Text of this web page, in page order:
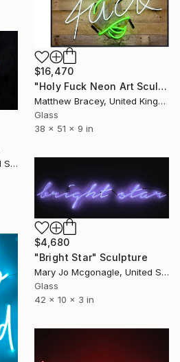
$16,470
"Holy Fuck Neon Art Sculpture Sign" Sculpture
Matthew Bracey, United Kingdom
Glass
38 x 51 x 9 in
Mary Jo Mcgonagle, United States
$4,680
"Bright Star" Sculpture
Mary Jo Mcgonagle, United States
Glass
42 x 10 x 3 in